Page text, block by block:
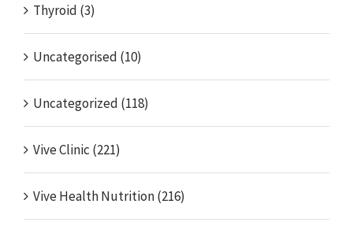
Thyroid (3)
Uncategorised (10)
Uncategorized (118)
Vive Clinic (221)
Vive Health Nutrition (216)